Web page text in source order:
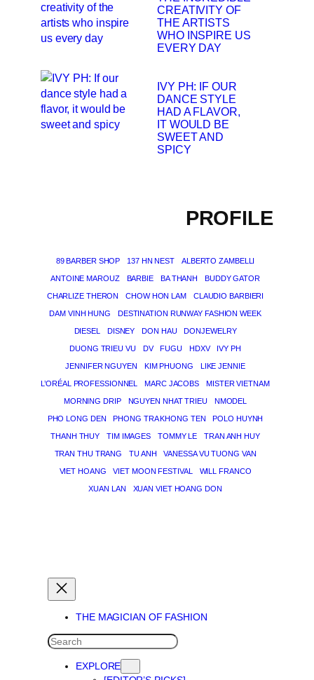
CREATIVITY OF
THE ARTISTS
WHO INSPIRE US
EVERY DAY
IVY PH: IF OUR
DANCE STYLE
HAD A FLAVOR,
IT WOULD BE
SWEET AND
SPICY
PROFILE
89 BARBER SHOP 137 HN NEST ALBERTO ZAMBELLI
ANTOINE MAROUZ BARBIE BA THANH BUDDY GATOR
CHARLIZE THERON CHOW HON LAM CLAUDIO BARBIERI
DAM VINH HUNG DESTINATION RUNWAY FASHION WEEK
DIESEL DISNEY DON HAU DONJEWELRY
DUONG TRIEU VU DV FUGU HDXV IVY PH
JENNIFER NGUYEN KIM PHUONG LIKE JENNIE
L’ORÉAL PROFESSIONNEL MARC JACOBS MISTER VIETNAM
MORNING DRIP NGUYEN NHAT TRIEU NMODEL
PHO LONG DEN PHONG TRA KHONG TEN POLO HUYNH
THANH THUY TIM IMAGES TOMMY LE TRAN ANH HUY
TRAN THU TRANG TU ANH VANESSA VU TUONG VAN
VIET HOANG VIET MOON FESTIVAL WILL FRANCO
XUAN LAN XUAN VIET HOANG DON
THE MAGICIAN OF FASHION
SEARCH
EXPLORE